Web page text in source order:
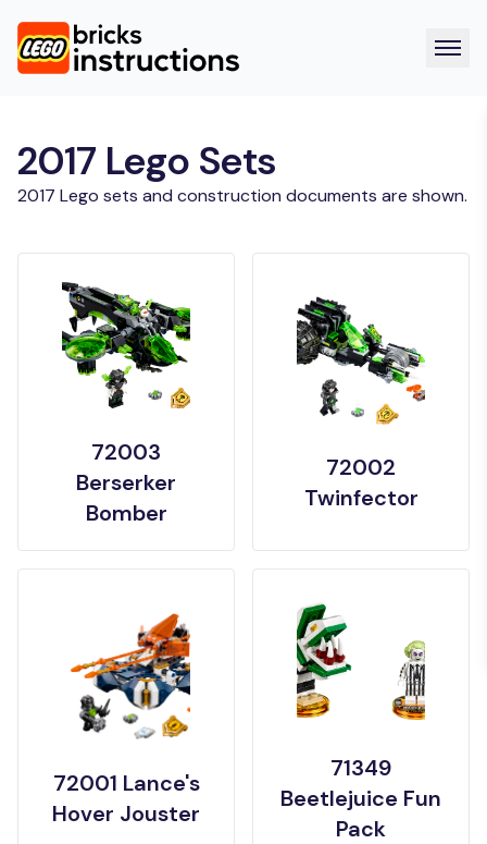
2017 Lego Sets
2017 Lego sets and construction documents are shown.
72003
Berserker
Bomber
72002
Twinfector
72001 Lance's
Hover Jouster
71349
Beetlejuice Fun
Pack